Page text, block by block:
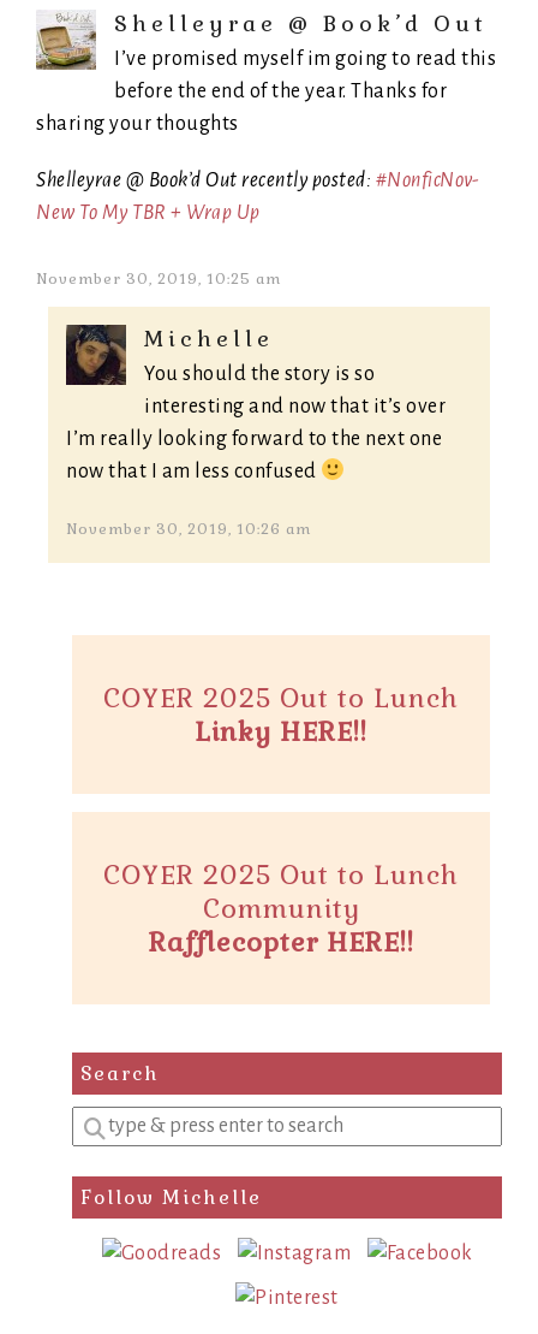
Shelleyrae @ Book’d Out
I’ve promised myself im going to read this
before the end of the year. Thanks for
sharing your thoughts
Shelleyrae @ Book’d Out recently posted: #NonficNov-
New To My TBR + Wrap Up
November 30, 2019, 10:25 am
Michelle
You should the story is so
interesting and now that it’s over
I’m really looking forward to the next one
now that I am less confused
November 30, 2019, 10:26 am
COYER 2025 Out to Lunch
Linky HERE!!
COYER 2025 Out to Lunch
Community
Rafflecopter HERE!!
Search
Enter
search
query
Follow Michelle